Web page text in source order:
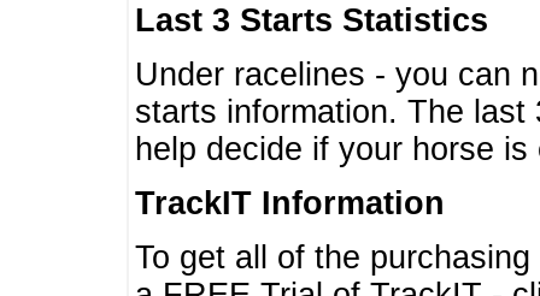
Last 3 Starts Statistics
Under racelines - you can
starts information. The
help decide if your horse
TrackIT Information
To get all of the